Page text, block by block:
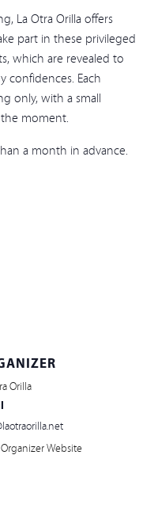
La Otra Orilla offers
part in these privileged
which are revealed to
confidences. Each
only, with a small
moment.
a month in advance.
Orilla
Website